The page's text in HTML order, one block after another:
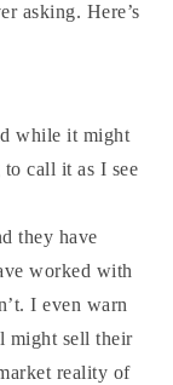
asking. Here’s
while it might
call it as I see
they have
worked with
I even warn
might sell their
reality of